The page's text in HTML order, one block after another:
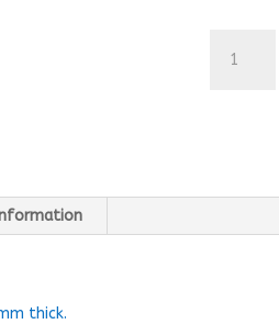
quantity
thick.